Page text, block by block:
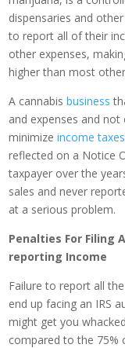
dispensaries and
to report all of their
other expenses,
higher than most
A cannabisbusiness
and expenses and
minimizeincome taxes
reflected on a Notice
taxpayer over the
sales and never
at a serious problem.
Penalties For Filing
reporting Income
Failure to report all
end up facing an IRS
might get you
compared to the 75%